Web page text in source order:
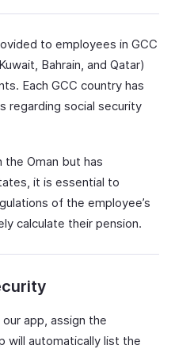
to employees in GCC
Bahrain, and Qatar)
Each GCC country has
regarding social security
the Oman but has
it is essential to
of the employee’s
calculate their pension.
app, assign the
will automatically list the